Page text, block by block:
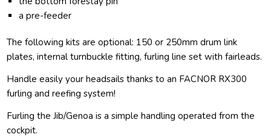
a pre-feeder
The following kits are optional: 150 or 250mm drum link
plates, internal turnbuckle fitting, furling line set with fairleads.
Handle easily your headsails thanks to an FACNOR RX300
furling and reefing system!
Furling the Jib/Genoa is a simple handling operated from the
cockpit.